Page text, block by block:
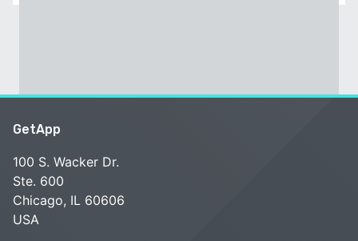
GetApp
100 S. Wacker Dr.
Ste. 600
Chicago, IL 60606
USA